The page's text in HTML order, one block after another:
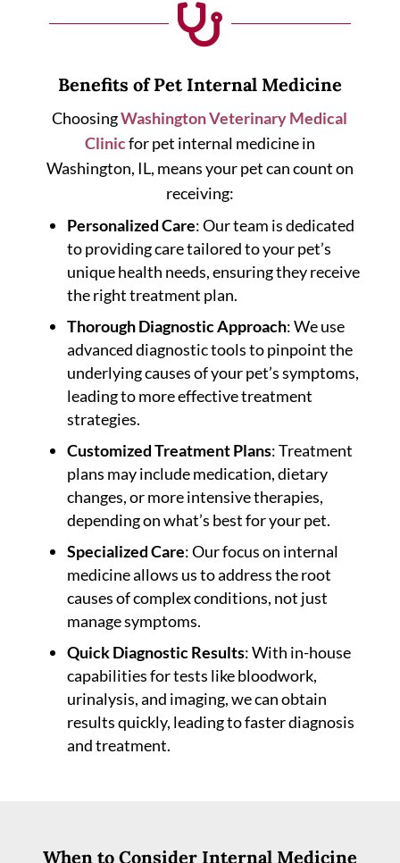

Benefits of Pet Internal Medicine
ChoosingWashington Veterinary Medical
Clinicfor pet internal medicine in
Washington, IL, means your pet can count on
receiving:
Personalized Care: Our team is dedicated
to providing care tailored to your pet’s
unique health needs, ensuring they receive
the right treatment plan.
Thorough Diagnostic Approach: We use
advanced diagnostic tools to pinpoint the
underlying causes of your pet’s symptoms,
leading to more effective treatment
strategies.
Customized Treatment Plans: Treatment
plans may include medication, dietary
changes, or more intensive therapies,
depending on what’s best for your pet.
Specialized Care: Our focus on internal
medicine allows us to address the root
causes of complex conditions, not just
manage symptoms.
Quick Diagnostic Results: With in-house
capabilities for tests like bloodwork,
urinalysis, and imaging, we can obtain
results quickly, leading to faster diagnosis
and treatment.
When to Consider Internal Medicine